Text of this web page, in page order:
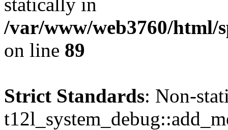
/var/www/web3760/html/
on line 89
Strict Standards: Non-